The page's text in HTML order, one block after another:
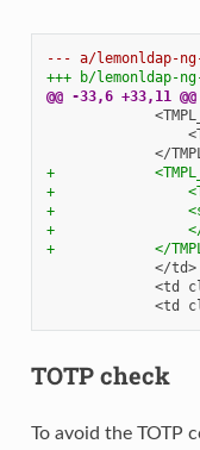
--- a/lemonldap-
+++ b/
@@ -33,6 +33,11 @@
+
+
+
+                </
+            </
            </td>
TOTP check
To avoid the TOTP